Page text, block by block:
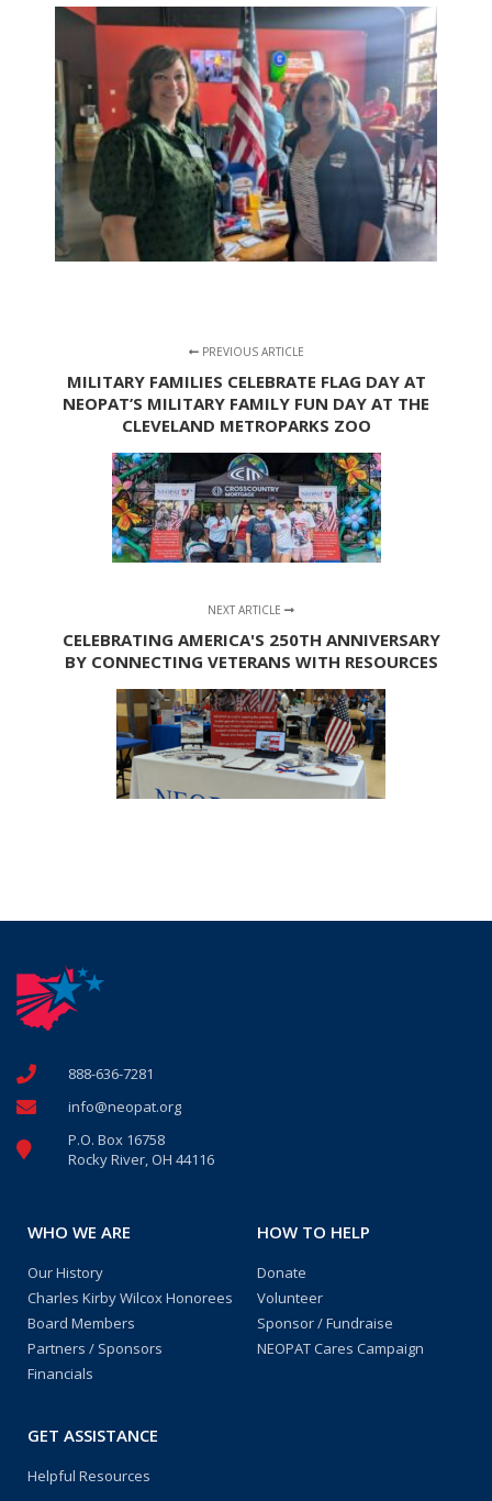
PREVIOUS ARTICLE
MILITARY FAMILIES CELEBRATE FLAG DAY AT
NEOPAT’S MILITARY FAMILY FUN DAY AT THE
CLEVELAND METROPARKS ZOO
NEXT ARTICLE
CELEBRATING AMERICA'S 250TH ANNIVERSARY
BY CONNECTING VETERANS WITH RESOURCES
888-636-7281
info@neopat.org
P.O. Box 16758
Rocky River, OH 44116
WHO WE ARE
Our History
Charles Kirby Wilcox Honorees
Board Members
Partners / Sponsors
Financials
HOW TO HELP
Donate
Volunteer
Sponsor / Fundraise
NEOPAT Cares Campaign
GET ASSISTANCE
Helpful Resources